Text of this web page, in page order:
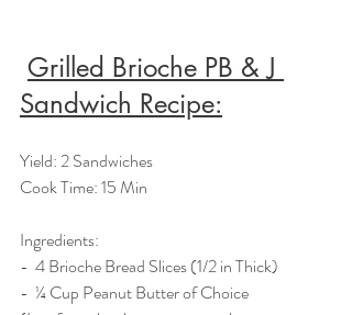
Grilled Brioche PB & J
Sandwich Recipe:
Yield: 2 Sandwiches
Cook Time: 15 Min
Ingredients:
-  4 Brioche Bread Slices (1/2 in Thick)
-  ¼ Cup Peanut Butter of Choice